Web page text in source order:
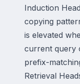
Induction
copying
is elevated
current query
prefix-
Retrieval